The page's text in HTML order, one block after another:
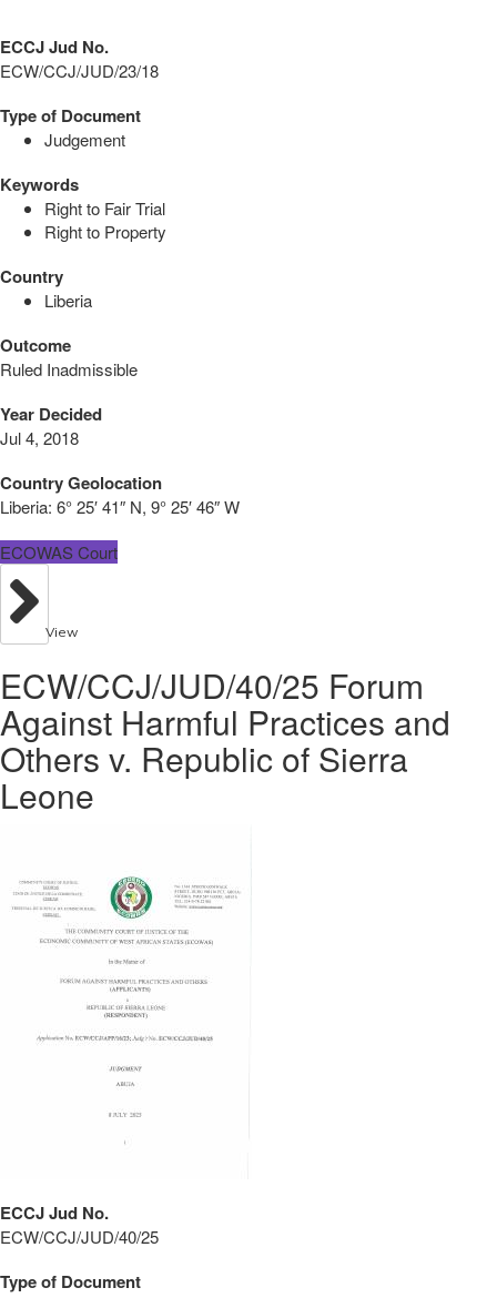
ECCJ Jud No.
ECW/CCJ/JUD/23/18
Type of Document
Judgement
Keywords
Right to Fair Trial
Right to Property
Country
Liberia
Outcome
Ruled Inadmissible
Year Decided
Jul 4, 2018
Country Geolocation
Liberia: 6° 25′ 41″ N, 9° 25′ 46″ W
ECOWAS Court
View
ECW/CCJ/JUD/40/25 Forum
Against Harmful Practices and
Others v. Republic of Sierra
Leone
ECCJ Jud No.
ECW/CCJ/JUD/40/25
Type of Document